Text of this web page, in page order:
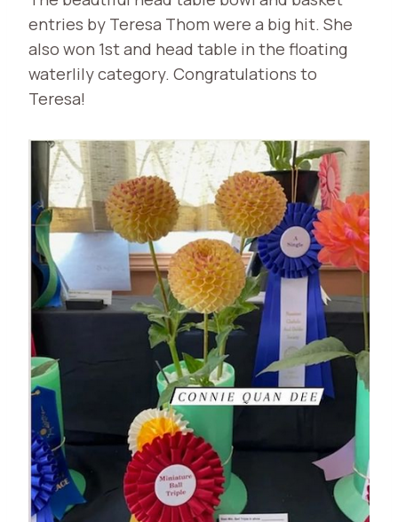
entries by Teresa Thom were a big hit. She
also won 1st and head table in the floating
waterlily category. Congratulations to
Teresa!